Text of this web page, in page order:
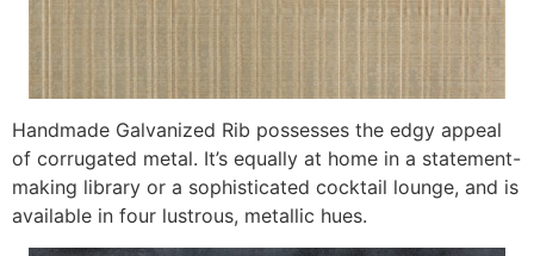
Handmade Galvanized Rib possesses the edgy appeal
of corrugated metal. It’s equally at home in a statement-
making library or a sophisticated cocktail lounge, and is
available in four lustrous, metallic hues.